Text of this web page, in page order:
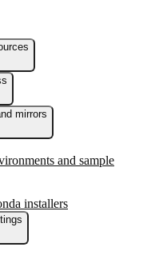
mirrors
and sample
installers